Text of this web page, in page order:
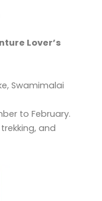
Lover’s
Swamimalai
to February.
and